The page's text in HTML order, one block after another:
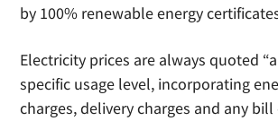
by 100% renewable energy
Electricity prices are always quoted
specific usage level, incorporating
charges, delivery charges and any